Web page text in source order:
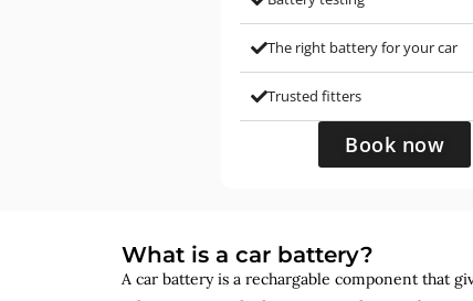
The right battery for your car
Trusted fitters
Book now
What is a car battery?
A car battery is a rechargable component that